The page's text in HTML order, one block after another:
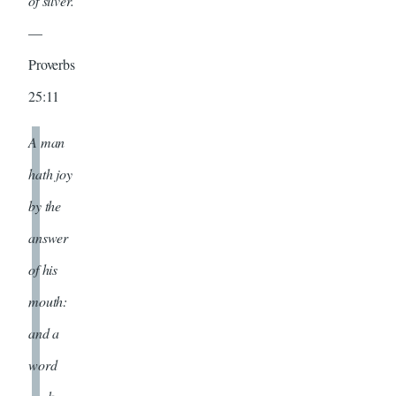
—
Proverbs
25:11
A man
hath joy
by the
answer
of his
mouth:
and a
word